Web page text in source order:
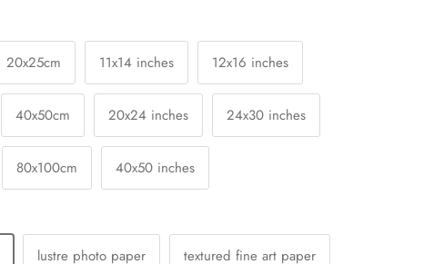
20x25cm 11x14 inches 12x16 inches
40x50cm 20x24 inches 24x30 inches
80x100cm 40x50 inches
lustre photo paper textured fine art paper